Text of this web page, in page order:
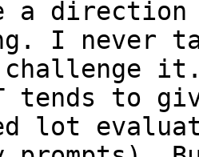
a direction
I never
challenge
tends to
lot